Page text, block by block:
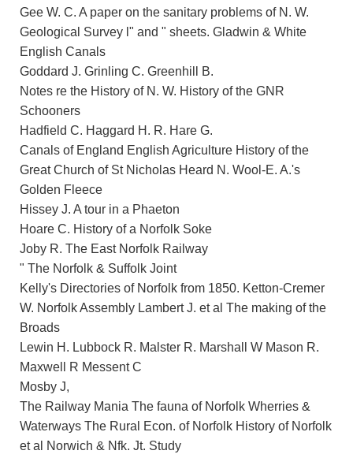
Gee W. C. A paper on the sanitary problems of N. W.
Geological Survey l" and " sheets. Gladwin & White
English Canals
Goddard J. Grinling C. Greenhill B.
Notes re the History of N. W. History of the GNR
Schooners
Hadfield C. Haggard H. R. Hare G.
Canals of England English Agriculture History of the
Great Church of St Nicholas Heard N. Wool-E. A.'s
Golden Fleece
Hissey J. A tour in a Phaeton
Hoare C. History of a Norfolk Soke
Joby R. The East Norfolk Railway
" The Norfolk & Suffolk Joint
Kelly's Directories of Norfolk from 1850. Ketton-Cremer
W. Norfolk Assembly Lambert J. et al The making of the
Broads
Lewin H. Lubbock R. Malster R. Marshall W Mason R.
Maxwell R Messent C
Mosby J,
The Railway Mania The fauna of Norfolk Wherries &
Waterways The Rural Econ. of Norfolk History of Norfolk
et al Norwich & Nfk. Jt. Study